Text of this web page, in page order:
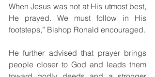
When Jesus was not at His utmost best,
He prayed. We must follow in His
footsteps,” Bishop Ronald encouraged.
He further advised that prayer brings
people closer to God and leads them